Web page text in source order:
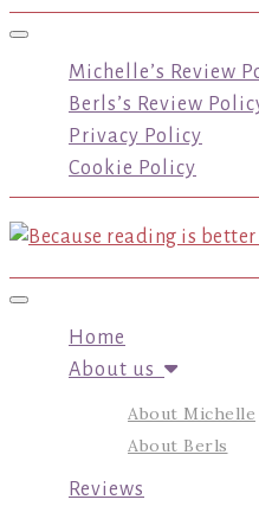
Toggle navigation
Michelle’s Review
Berls’s Review
Privacy Policy
Cookie Policy
Toggle navigation
Home
About us
About Michelle
About Berls
Reviews